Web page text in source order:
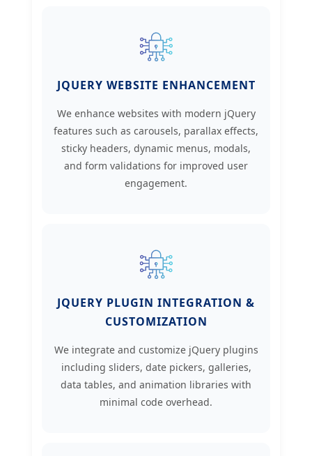
JQUERY WEBSITE ENHANCEMENT
We enhance websites with modern jQuery
features such as carousels, parallax effects,
sticky headers, dynamic menus, modals,
and form validations for improved user
engagement.
JQUERY PLUGIN INTEGRATION &
CUSTOMIZATION
We integrate and customize jQuery plugins
including sliders, date pickers, galleries,
data tables, and animation libraries with
minimal code overhead.